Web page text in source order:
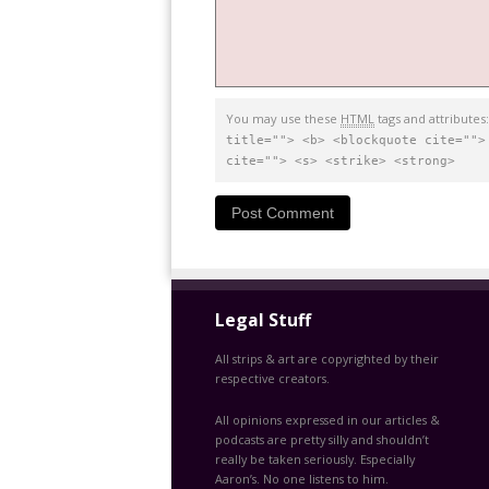
You may use these HTML tags and attributes:
title=""> <b> <blockquote cite="">
cite=""> <s> <strike> <strong>
Legal Stuff
All strips & art are copyrighted by their
respective creators.
All opinions expressed in our articles &
podcasts are pretty silly and shouldn’t
really be taken seriously. Especially
Aaron’s. No one listens to him.